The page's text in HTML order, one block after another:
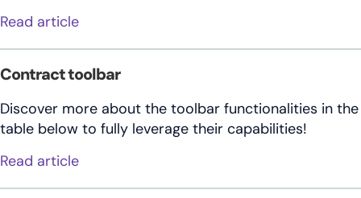
Read articleabout Copy contract text in Zefort
Contract toolbar
Discover more about the toolbar functionalities in the
table below to fully leverage their capabilities!
Read articleabout Contract toolbar